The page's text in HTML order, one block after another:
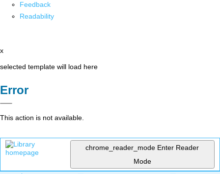
Feedback
Readability
x
selected template will load here
Error
This action is not available.
chrome_reader_mode Enter Reader
Mode